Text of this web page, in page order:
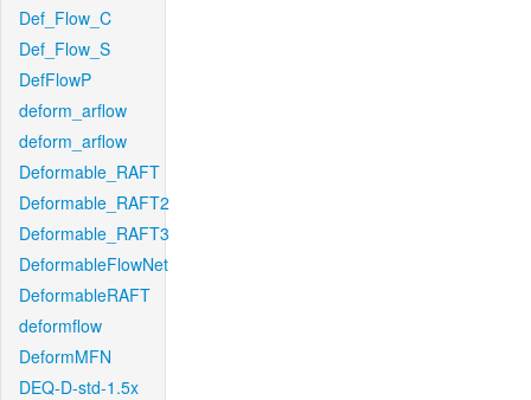
Def_Flow_C
Def_Flow_S
DefFlowP
deform_arflow
deform_arflow
Deformable_RAFT
Deformable_RAFT2
Deformable_RAFT3
DeformableFlowNet
DeformableRAFT
deformflow
DeformMFN
DEQ-D-std-1.5x